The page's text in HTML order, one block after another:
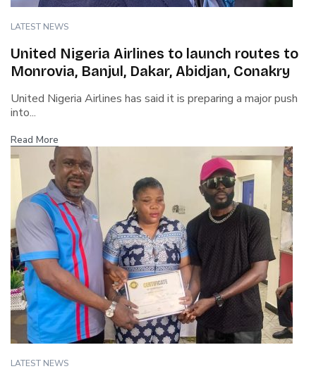
LATEST NEWS
United Nigeria Airlines to launch routes to
Monrovia, Banjul, Dakar, Abidjan, Conakry
United Nigeria Airlines has said it is preparing a major push
into...
Read More
LATEST NEWS